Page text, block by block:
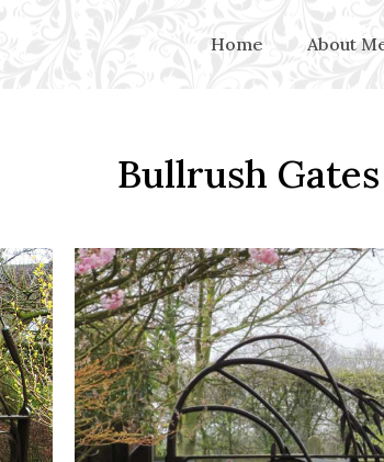
Home About
Bullrush Gates